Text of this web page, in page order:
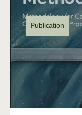
Publication